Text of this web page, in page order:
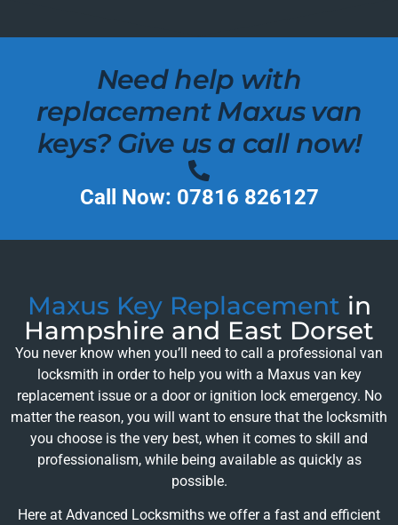
Need help with
replacement Maxus van
keys? Give us a call now!
Call Now: 07816 826127
Maxus Key Replacement in
Hampshire and East Dorset
You never know when you’ll need to call a professional van
locksmith in order to help you with a Maxus van key
replacement issue or a door or ignition lock emergency. No
matter the reason, you will want to ensure that the locksmith
you choose is the very best, when it comes to skill and
professionalism, while being available as quickly as
possible.
Here at Advanced Locksmiths we offer a fast and efficient